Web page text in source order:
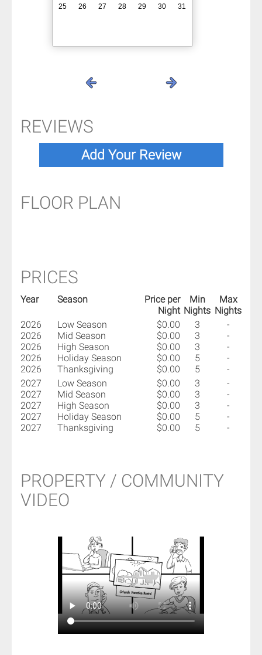
25
26 27 28 29 30 31
REVIEWS
FLOOR PLAN
PRICES
Year Season
Price per
Night
Min
Nights
Max
Nights
2026
Low Season $0.00 3
-
2026
Mid Season $0.00 3
-
2026
High Season $0.00 3
-
2026
Holiday Season $0.00 5
-
2026
Thanksgiving $0.00 5
-
2027
Low Season $0.00 3
-
2027
Mid Season $0.00 3
-
2027
High Season $0.00 3
-
2027
Holiday Season $0.00 5
-
2027
Thanksgiving $0.00 5 -
PROPERTY / COMMUNITY
VIDEO